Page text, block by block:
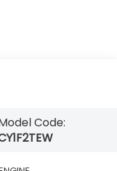
Code: